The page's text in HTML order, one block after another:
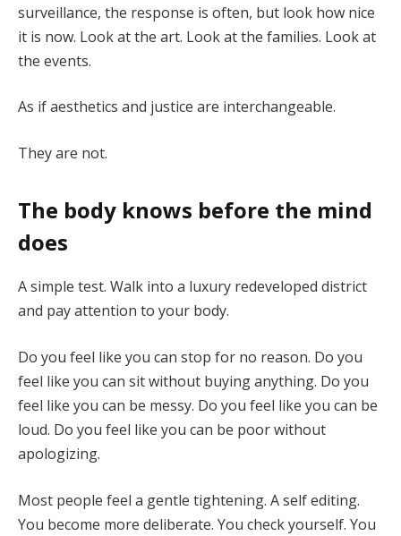
surveillance, the response is often, but look how nice
it is now. Look at the art. Look at the families. Look at
the events.
As if aesthetics and justice are interchangeable.
They are not.
The body knows before the mind
does
A simple test. Walk into a luxury redeveloped district
and pay attention to your body.
Do you feel like you can stop for no reason. Do you
feel like you can sit without buying anything. Do you
feel like you can be messy. Do you feel like you can be
loud. Do you feel like you can be poor without
apologizing.
Most people feel a gentle tightening. A self editing.
You become more deliberate. You check yourself. You